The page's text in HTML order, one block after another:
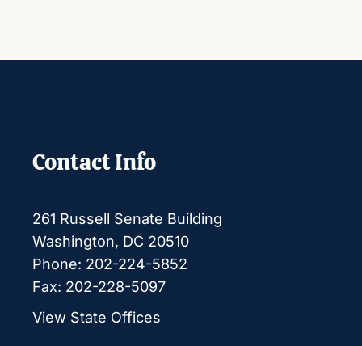
Contact Info
261 Russell Senate Building
Washington, DC 20510
Phone: 202-224-5852
Fax: 202-228-5097
View State Offices